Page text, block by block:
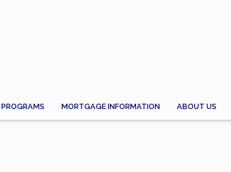
MORTGAGE INFORMATION ABOUT US